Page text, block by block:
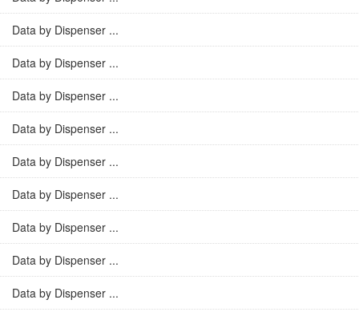
Data by Dispenser ...
Data by Dispenser ...
Data by Dispenser ...
Data by Dispenser ...
Data by Dispenser ...
Data by Dispenser ...
Data by Dispenser ...
Data by Dispenser ...
Data by Dispenser ...